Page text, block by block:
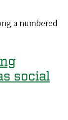
a numbered
social